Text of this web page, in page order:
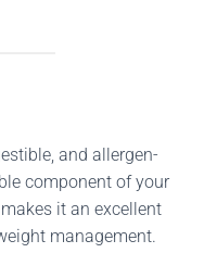
and allergen-
component of your
it an excellent
management.